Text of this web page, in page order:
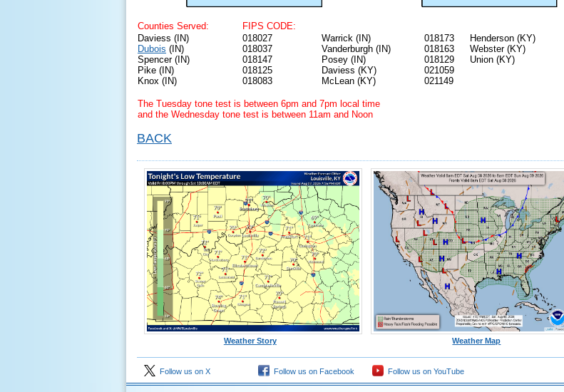
Counties Served:
FIPS CODE:
Daviess (IN)
Dubois (IN)
Spencer (IN)
Pike (IN)
Knox (IN)
018027
018037
018147
018125
018083
Warrick (IN)
Vanderburgh (IN)
Posey (IN)
Daviess (KY)
McLean (KY)
018173
018163
018129
021059
021149
Henderson (KY)
Webster (KY)
Union (KY)
The Tuesday tone test is between 6pm and 7pm local time
and the Wednesday tone test is between 11am and Noon
BACK
Weather Story Weather Map
Follow us on X Follow us on Facebook Follow us on YouTube